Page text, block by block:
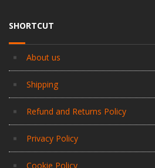
SHORTCUT
About us
Shipping
Refund and Returns Policy
Privacy Policy
Cookie Policy